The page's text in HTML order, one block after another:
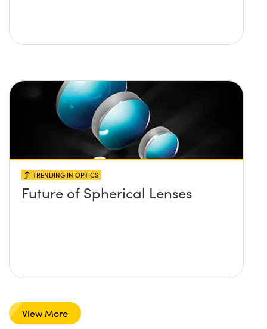
TRENDING IN OPTICS
Future of Spherical Lenses
View More